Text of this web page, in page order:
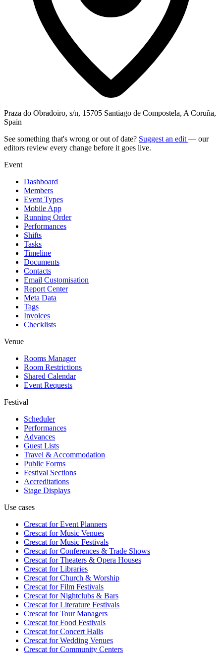
Praza do Obradoiro, s/n, 15705 Santiago de Compostela, A Coruña,
Spain
See something that's wrong or out of date? Suggest an edit — our
editors review every change before it goes live.
Event
Dashboard
Members
Event Types
Mobile App
Running Order
Performances
Shifts
Tasks
Timeline
Documents
Contacts
Email Customisation
Report Center
Meta Data
Tags
Invoices
Checklists
Venue
Rooms Manager
Room Restrictions
Shared Calendar
Event Requests
Festival
Scheduler
Performances
Advances
Guest Lists
Travel & Accommodation
Public Forms
Festival Sections
Accreditations
Stage Displays
Use cases
Crescat forEvent Planners
Crescat forMusic Venues
Crescat forMusic Festivals
Crescat forConferences & Trade Shows
Crescat forTheaters & Opera Houses
Crescat forLibraries
Crescat forChurch & Worship
Crescat forFilm Festivals
Crescat forNightclubs & Bars
Crescat forLiterature Festivals
Crescat forTour Managers
Crescat forFood Festivals
Crescat forConcert Halls
Crescat forWedding Venues
Crescat forCommunity Centers